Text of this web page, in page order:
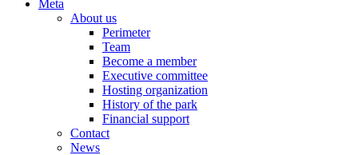
Meta
About us
Perimeter
Team
Become a member
Executive committee
Hosting organization
History of the park
Financial support
Contact
News